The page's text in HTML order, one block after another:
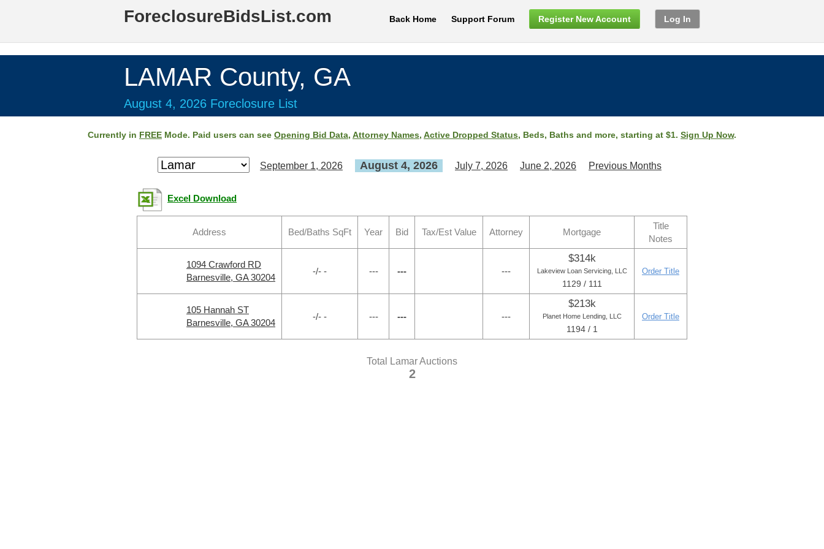
ForeclosureBidsList.com Back Home Support Forum Register New Account Log In
LAMAR County, GA
August 4, 2026 Foreclosure List
Currently in FREE Mode. Paid users can see Opening Bid Data, Attorney Names, Active Dropped Status, Beds, Baths and more, starting at $1. Sign Up Now.
September 1, 2026 August 4, 2026 July 7, 2026 June 2, 2026 Previous Months
Excel Download
Address Bed/Baths SqFt Year Bid Tax/Est Value Attorney Mortgage
Title
Notes
1094 Crawford RD
Barnesville, GA 30204
-/- - --- --- ---
$314k
Lakeview Loan Servicing, LLC
1129 / 111
Order Title
105 Hannah ST
Barnesville, GA 30204
-/- - --- --- ---
$213k
Planet Home Lending, LLC
1194 / 1
Order Title
Total Lamar Auctions
2